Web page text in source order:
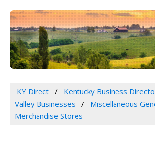
KY Direct Kentucky Business
Valley Businesses
Miscellaneous
Merchandise Stores